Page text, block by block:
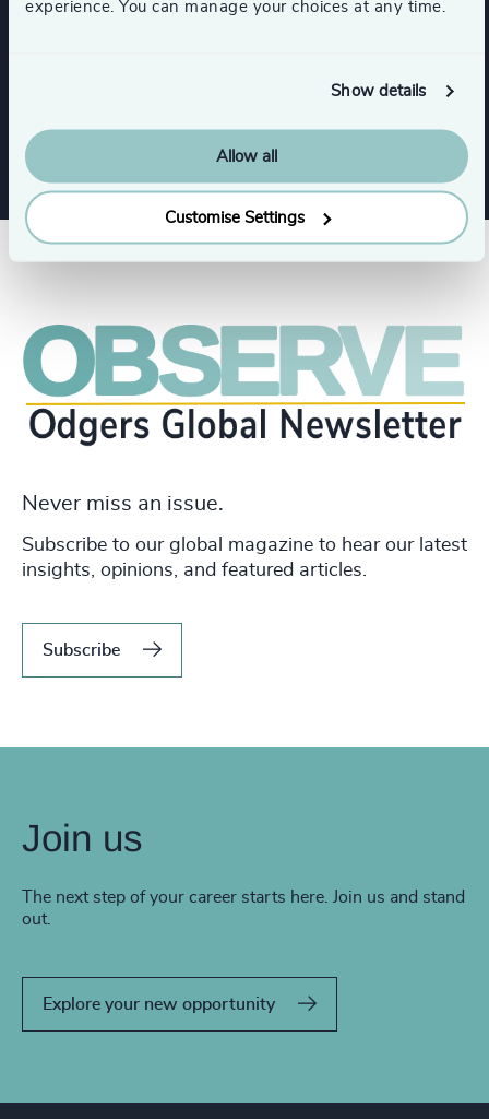
experience. You can manage your choices at any time.
Show details
Allow all
Customise Settings
Executive Search
Never miss an issue.
Subscribe to our global magazine to hear our latest
insights, opinions, and featured articles.
Subscribe
Join us
The next step of your career starts here. Join us and stand
out.
Explore your new opportunity